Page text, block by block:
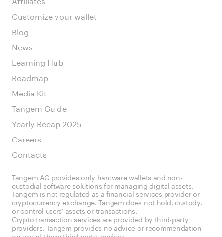
Customize your wallet
Blog
News
Learning Hub
Roadmap
Media Kit
Tangem Guide
Yearly Recap 2025
Careers
Contacts
Tangem AG provides only hardware wallets and non-
custodial software solutions for managing digital assets.
Tangem is not regulated as a financial services provider or
cryptocurrency exchange. Tangem does not hold, custody,
or control users' assets or transactions.
Crypto transaction services are provided by third-party
providers. Tangem provides no advice or recommendation